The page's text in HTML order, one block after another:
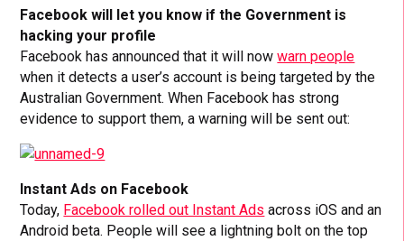
Facebook will let you know if the Government is
hacking your profile
Facebook has announced that it will nowwarn people
when it detects a user’s account is being targeted by the
Australian Government. When Facebook has strong
evidence to support them, a warning will be sent out:
Instant Ads on Facebook
Today, Facebook rolled out Instant Ads across iOS and an
Android beta. People will see a lightning bolt on the top